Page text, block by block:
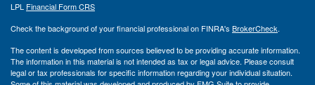
LPL Financial Form CRS
Check the background of your financial professional on FINRA's BrokerCheck.
The content is developed from sources believed to be providing accurate information.
The information in this material is not intended as tax or legal advice. Please consult
legal or tax professionals for specific information regarding your individual situation.